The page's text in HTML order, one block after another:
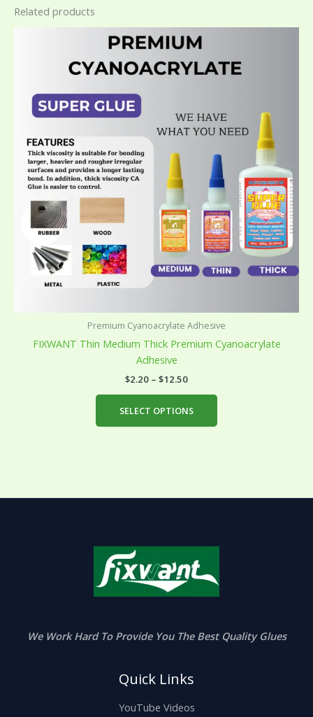
Related products
Premium Cyanoacrylate Adhesive
FIXWANT Thin Medium Thick Premium Cyanoacrylate
Adhesive
$2.20 – $12.50
range:
through
SELECT OPTIONS
has
The
options
be
chosen
on
the
product
page
We Work Hard To Provide You The Best Quality Glues
Quick Links
YouTube Videos